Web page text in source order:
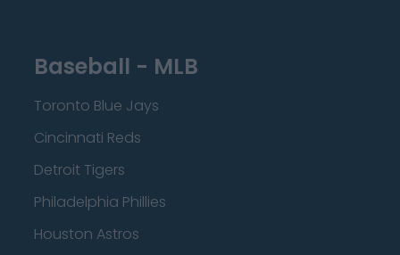
Baseball - MLB
Toronto Blue Jays
Cincinnati Reds
Detroit Tigers
Philadelphia Phillies
Houston Astros